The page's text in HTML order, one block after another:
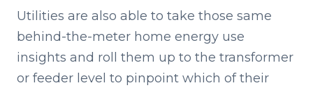
Utilities are also able to take those same
behind-the-meter home energy use
insights and roll them up to the transformer
or feeder level to pinpoint which of their